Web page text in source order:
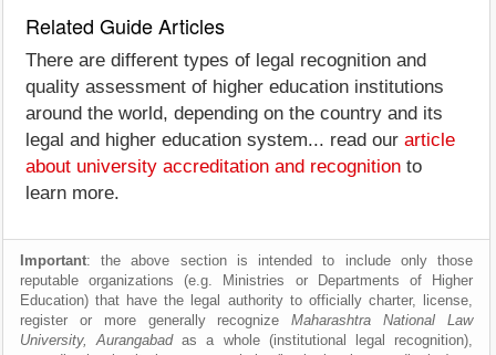
Related Guide Articles
There are different types of legal recognition and
quality assessment of higher education institutions
around the world, depending on the country and its
legal and higher education system... read our article
about university accreditation and recognition to
learn more.
Important: the above section is intended to include only those
reputable organizations (e.g. Ministries or Departments of Higher
Education) that have the legal authority to officially charter, license,
register or more generally recognizeMaharashtra National Law
University, Aurangabadas a whole (institutional legal recognition),